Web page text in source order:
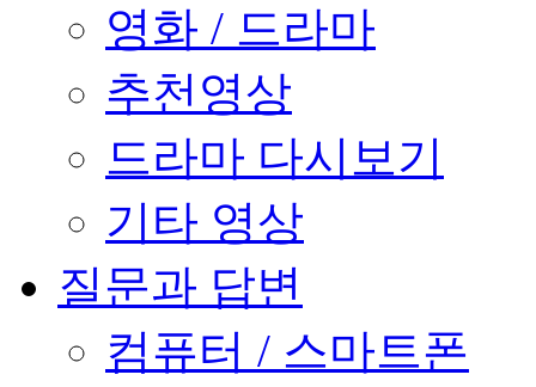
영화 / 드라마
추천영상
드라마 다시보기
기타 영상
질문과 답변
컴퓨터 / 스마트폰